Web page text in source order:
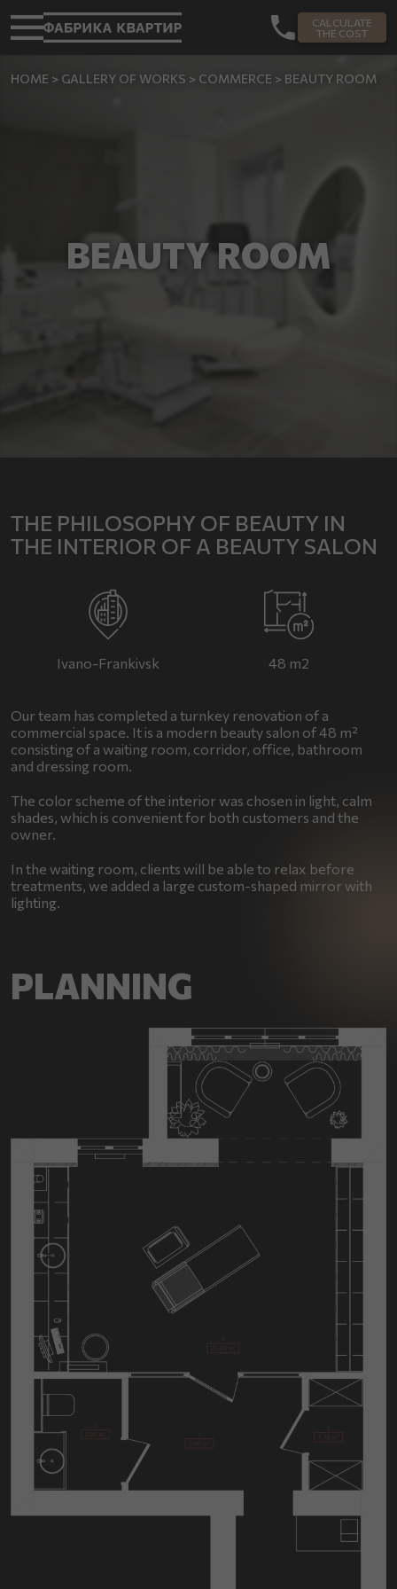
CALCULATE
THE COST
HOME > GALLERY OF WORKS > COMMERCE > BEAUTY ROOM
BEAUTY ROOM
THE PHILOSOPHY OF BEAUTY IN
THE INTERIOR OF A BEAUTY SALON
Ivano-Frankivsk 48 m2
Our team has completed a turnkey renovation of a
commercial space. It is a modern beauty salon of 48 m²
consisting of a waiting room, corridor, office, bathroom
and dressing room.
The color scheme of the interior was chosen in light, calm
shades, which is convenient for both customers and the
owner.
In the waiting room, clients will be able to relax before
treatments, we added a large custom-shaped mirror with
lighting.
PLANNING